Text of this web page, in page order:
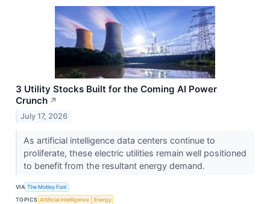
3 Utility Stocks Built for the Coming AI Power
Crunch ↗
July 17, 2026
As artificial intelligence data centers continue to
proliferate, these electric utilities remain well positioned
to benefit from the resultant energy demand.
VIA The Motley Fool
TOPICS Artificial Intelligence Energy